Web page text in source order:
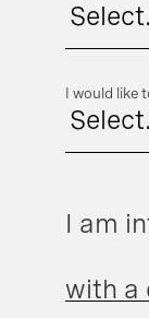
I would like
I am
with a